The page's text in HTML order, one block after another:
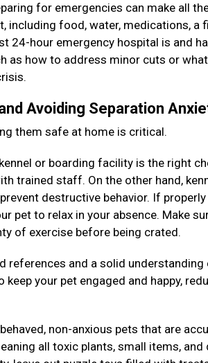
for emergencies can make all
including food, water, medications,
24-hour emergency hospital is and
as how to address minor cuts or
Avoiding Separation
them safe at home is critical.
or boarding facility is the right
trained staff. On the other hand,
destructive behavior. If
pet to relax in your absence. Make
of exercise before being crated.
references and a solid understanding
your pet engaged and happy,
non-anxious pets that are
all toxic plants, small items,